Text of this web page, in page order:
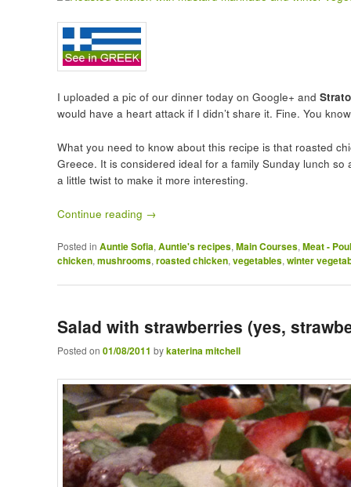
I uploaded a pic of our dinner today on Google+ and
would have a heart attack if I didn’t share it. Fine. You
What you need to know about this recipe is that roasted
Greece. It is considered ideal for a family Sunday lunch
a little twist to make it more interesting.
Continue reading →
Posted in Auntie Sofia, Auntie's recipes, Main Courses, Meat -
chicken, mushrooms, roasted chicken, vegetables, winter
Salad with strawberries (yes,
Posted on 01/08/2011 bykaterina mitchell